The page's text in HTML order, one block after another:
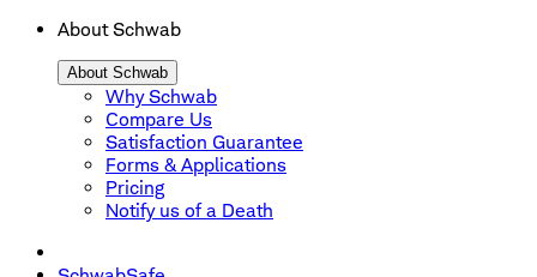
About Schwab
About Schwab
Why Schwab
Compare Us
Satisfaction Guarantee
Forms & Applications
Pricing
Notify us of a Death